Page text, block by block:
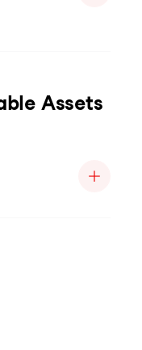
Assets